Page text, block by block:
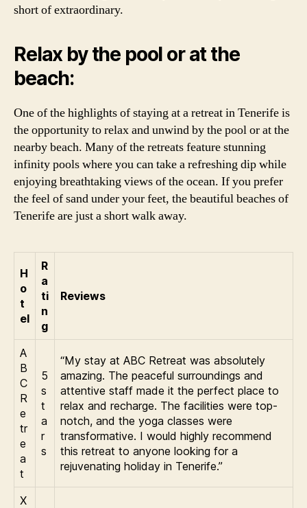
short of extraordinary.
Relax by the pool or at the
beach:
One of the highlights of staying at a retreat in Tenerife is
the opportunity to relax and unwind by the pool or at the
nearby beach. Many of the retreats feature stunning
infinity pools where you can take a refreshing dip while
enjoying breathtaking views of the ocean. If you prefer
the feel of sand under your feet, the beautiful beaches of
Tenerife are just a short walk away.
H
o
t
el
R
a
ti
n
g
Reviews
A
B
C
R
e
tr
e
a
t
5
s
t
a
r
s
“My stay at ABC Retreat was absolutely
amazing. The peaceful surroundings and
attentive staff made it the perfect place to
relax and recharge. The facilities were top-
notch, and the yoga classes were
transformative. I would highly recommend
this retreat to anyone looking for a
rejuvenating holiday in Tenerife.”
X